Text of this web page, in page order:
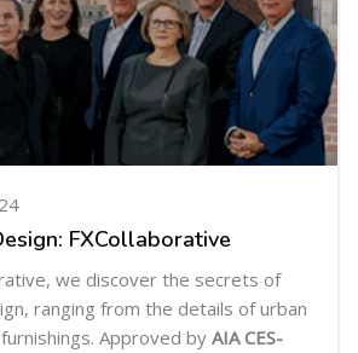
FXCollaborative
we discover the secrets of
ranging from the details of urban
Approved by AIA CES-